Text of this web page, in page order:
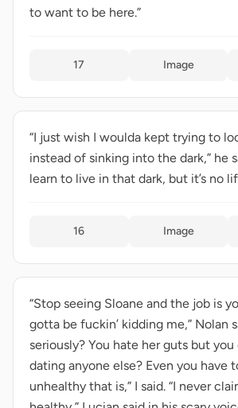
to want to be here.”
17 Image
“I just wish I woulda kept trying to
instead of sinking into the dark,” he
learn to live in that dark, but it’s no
16 Image
“Stop seeing Sloane and the job is
gotta be fuckin’ kidding me,” Nolan
seriously? You hate her guts but you
dating anyone else? Even you have
unhealthy that is,” I said. “I never